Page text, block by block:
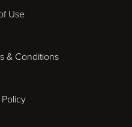
Use
& Conditions